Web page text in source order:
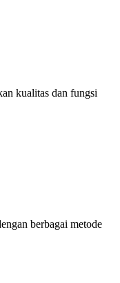
kualitas dan fungsi
berbagai metode